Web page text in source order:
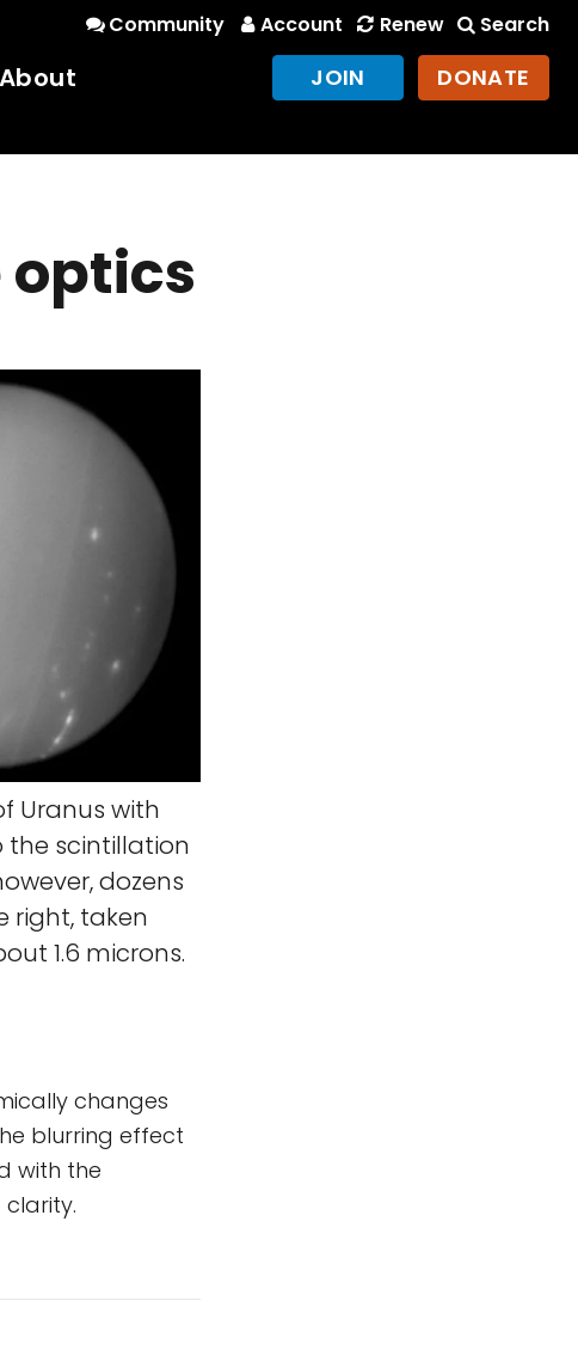
Community Account Renew Search
About JOIN DONATE
optics
Uranus with
the scintillation
dozens
right, taken
1.6 microns.
changes
blurring effect
with the